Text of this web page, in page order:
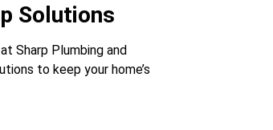
Solutions
Sharp Plumbing and
to keep your home’s